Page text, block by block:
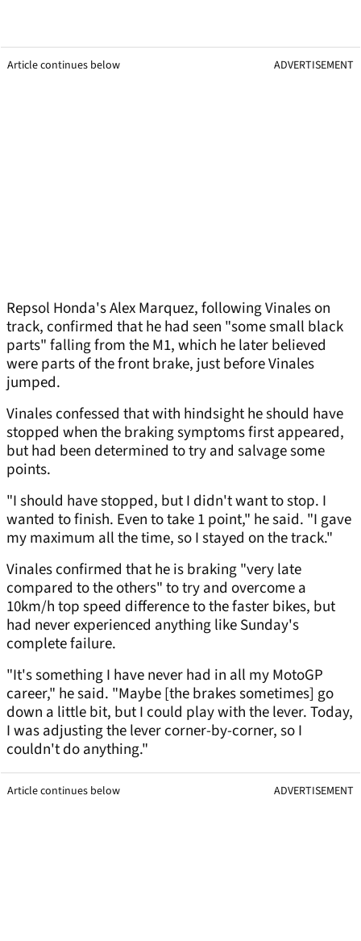
Article continues below ADVERTISEMENT
Repsol Honda's Alex Marquez, following Vinales on
track, confirmed that he had seen "some small black
parts" falling from the M1, which he later believed
were parts of the front brake, just before Vinales
jumped.
Vinales confessed that with hindsight he should have
stopped when the braking symptoms first appeared,
but had been determined to try and salvage some
points.
"I should have stopped, but I didn't want to stop. I
wanted to finish. Even to take 1 point," he said. "I gave
my maximum all the time, so I stayed on the track."
Vinales confirmed that he is braking "very late
compared to the others" to try and overcome a
10km/h top speed difference to the faster bikes, but
had never experienced anything like Sunday's
complete failure.
"It's something I have never had in all my MotoGP
career," he said. "Maybe [the brakes sometimes] go
down a little bit, but I could play with the lever. Today,
I was adjusting the lever corner-by-corner, so I
couldn't do anything."
Article continues below ADVERTISEMENT